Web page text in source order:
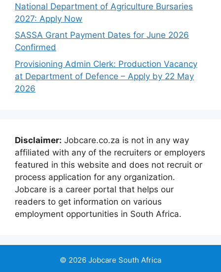
National Department of Agriculture Bursaries
2027: Apply Now
SASSA Grant Payment Dates for June 2026
Confirmed
Provisioning Admin Clerk: Production Vacancy
at Department of Defence – Apply by 22 May
2026
Disclaimer: Jobcare.co.za is not in any way
affiliated with any of the recruiters or employers
featured in this website and does not recruit or
process application for any organization.
Jobcare is a career portal that helps our
readers to get information on various
employment opportunities in South Africa.
© 2026 Jobcare South Africa